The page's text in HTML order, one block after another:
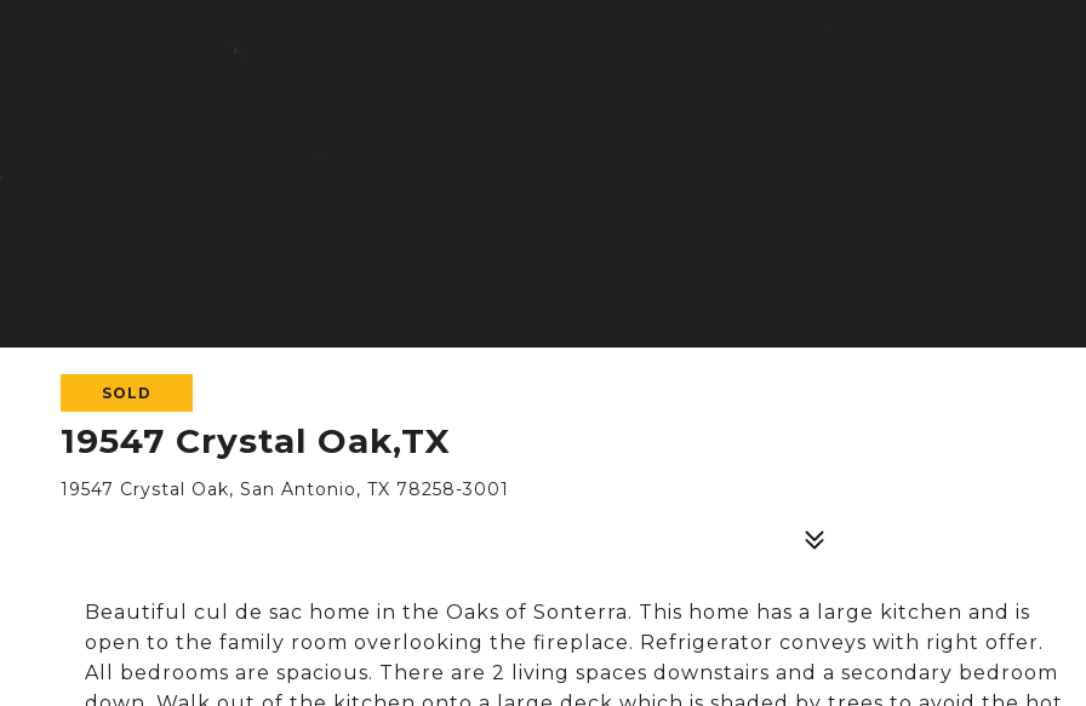
SOLD
19547 Crystal Oak,TX
19547 Crystal Oak, San Antonio, TX 78258-3001
Beautiful cul de sac home in the Oaks of Sonterra. This home has a large kitchen and is
open to the family room overlooking the fireplace. Refrigerator conveys with right offer.
All bedrooms are spacious. There are 2 living spaces downstairs and a secondary bedroom